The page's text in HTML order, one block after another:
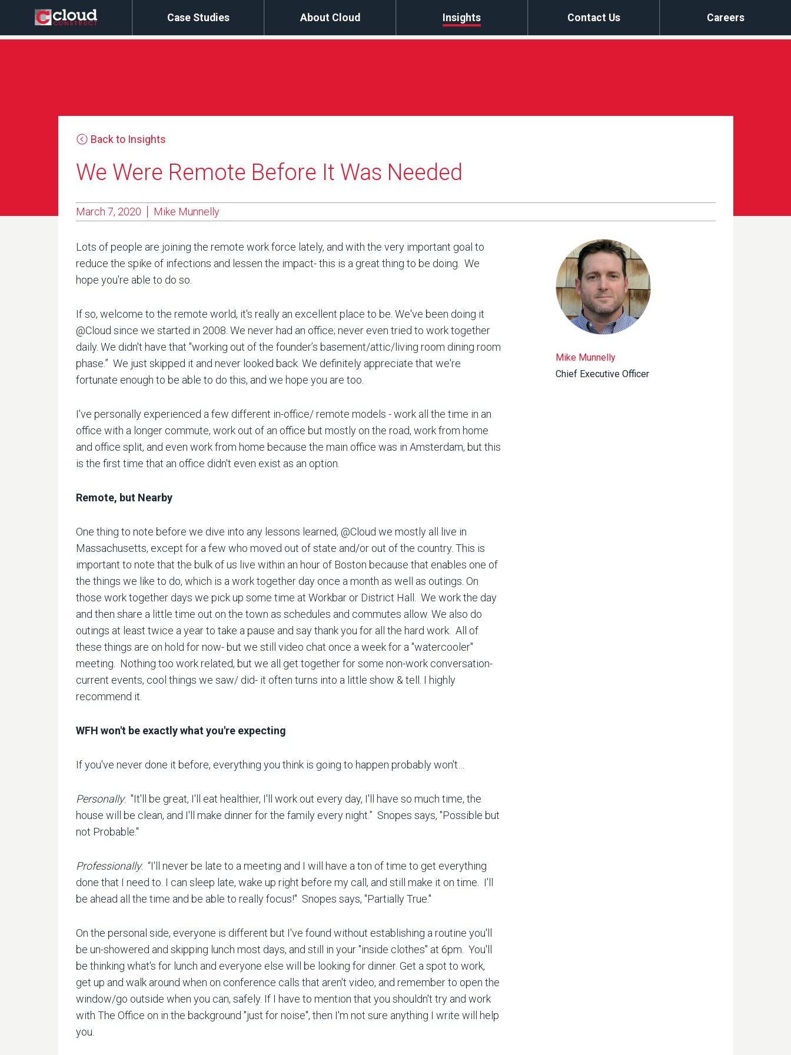
Case Studies About Cloud Insights Contact Us Careers
Back to Insights
We Were Remote Before It Was Needed
March 7, 2020 Mike Munnelly
Lots of people are joining the remote work force lately, and with the very important goal to
reduce the spike of infections and lessen the impact- this is a great thing to be doing. We
hope you're able to do so.
If so, welcome to the remote world, it's really an excellent place to be. We've been doing it
@Cloud since we started in 2008. We never had an office; never even tried to work together
daily. We didn't have that "working out of the founder’s basement/attic/living room dining room
phase.” We just skipped it and never looked back. We definitely appreciate that we're
fortunate enough to be able to do this, and we hope you are too.
I've personally experienced a few different in-office/ remote models - work all the time in an
office with a longer commute, work out of an office but mostly on the road, work from home
and office split, and even work from home because the main office was in Amsterdam, but this
is the first time that an office didn't even exist as an option.
Remote, but Nearby
One thing to note before we dive into any lessons learned, @Cloud we mostly all live in
Massachusetts, except for a few who moved out of state and/or out of the country. This is
important to note that the bulk of us live within an hour of Boston because that enables one of
the things we like to do, which is a work together day once a month as well as outings. On
those work together days we pick up some time at Workbar or District Hall. We work the day
and then share a little time out on the town as schedules and commutes allow. We also do
outings at least twice a year to take a pause and say thank you for all the hard work. All of
these things are on hold for now- but we still video chat once a week for a "watercooler"
meeting. Nothing too work related, but we all get together for some non-work conversation-
current events, cool things we saw/ did- it often turns into a little show & tell. I highly
recommend it.
WFH won't be exactly what you're expecting
If you've never done it before, everything you think is going to happen probably won't…
Personally: "It'll be great, I'll eat healthier, I'll work out every day, I'll have so much time, the
house will be clean, and I'll make dinner for the family every night.” Snopes says, "Possible but
not Probable."
Professionally: “I'll never be late to a meeting and I will have a ton of time to get everything
done that I need to. I can sleep late, wake up right before my call, and still make it on time. I'll
be ahead all the time and be able to really focus!" Snopes says, "Partially True."
On the personal side, everyone is different but I've found without establishing a routine you'll
be un-showered and skipping lunch most days, and still in your "inside clothes" at 6pm. You'll
be thinking what's for lunch and everyone else will be looking for dinner. Get a spot to work,
get up and walk around when on conference calls that aren't video, and remember to open the
window/go outside when you can, safely. If I have to mention that you shouldn't try and work
with The Office on in the background "just for noise", then I'm not sure anything I write will help
you.
Mike Munnelly
Chief Executive Officer